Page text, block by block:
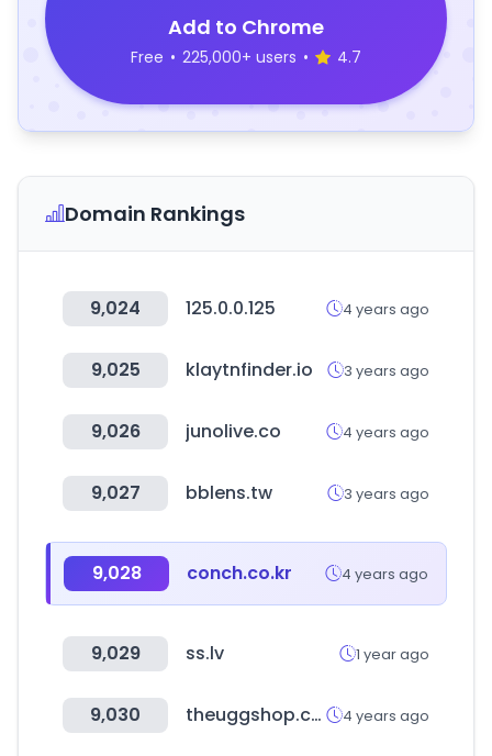
Add to Chrome
Free • 225,000+ users • 4.7
Domain Rankings
9,024 125.0.0.125 4 years ago
9,025 klaytnfinder.io 3 years ago
9,026 junolive.co 4 years ago
9,027 bblens.tw 3 years ago
9,028 conch.co.kr 4 years ago
9,029 ss.lv 1 year ago
9,030 theuggshop.com.au 4 years ago